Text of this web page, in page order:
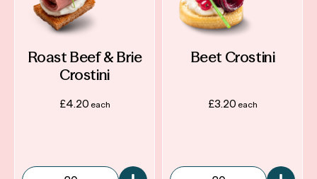
Roast Beef & Brie
Crostini
£4.20
Beet Crostini
£3.20
My Account
About
Contact